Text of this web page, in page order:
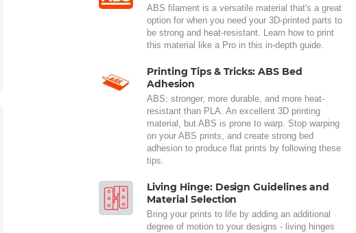
ABS filament is a versatile material that's a great
option for when you need your 3D-printed parts to
be strong and heat-resistant. Learn how to print
this material like a Pro in this in-depth guide.
Printing Tips & Tricks: ABS Bed
Adhesion
ABS: stronger, more durable, and more heat-
resistant than PLA. An excellent 3D printing
material, but ABS is prone to warp. Stop warping
on your ABS prints, and create strong bed
adhesion to produce flat prints by following these
tips.
Living Hinge: Design Guidelines and
Material Selection
Bring your prints to life by adding an additional
degree of motion to your designs - living hinges